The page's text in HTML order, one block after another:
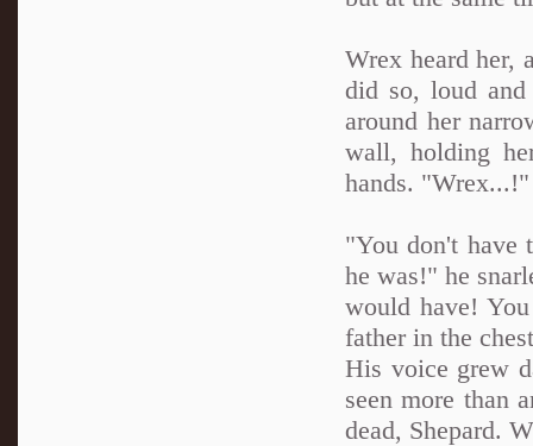
Wrex heard her,
did so, loud
around her
wall, holding
hands. "Wrex...!"
"You don't have
he was!" he
would have!
father in the
His voice grew
seen more than
dead, Shepard.